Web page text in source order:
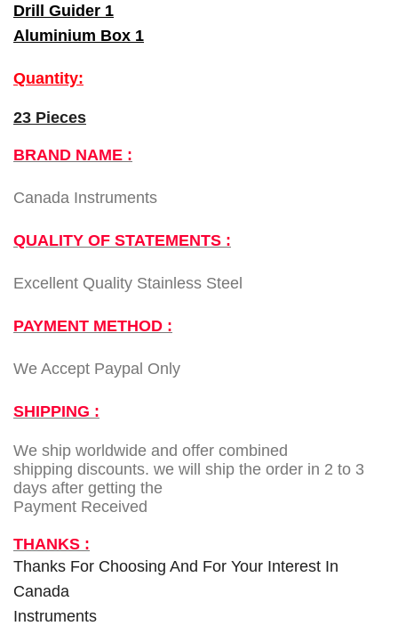
Drill Guider 1
Aluminium Box 1
Quantity:
23 Pieces
BRAND NAME :
Canada Instruments
QUALITY OF STATEMENTS :
Excellent Quality Stainless Steel
PAYMENT METHOD :
We Accept Paypal Only
SHIPPING :
We ship worldwide and offer combined
shipping discounts. we will ship the order in 2 to 3
days after getting the
Payment Received
THANKS :
Thanks For Choosing And For Your Interest In
Canada
Instruments